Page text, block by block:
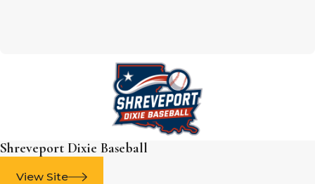
Shreveport Dixie Baseball
View Site